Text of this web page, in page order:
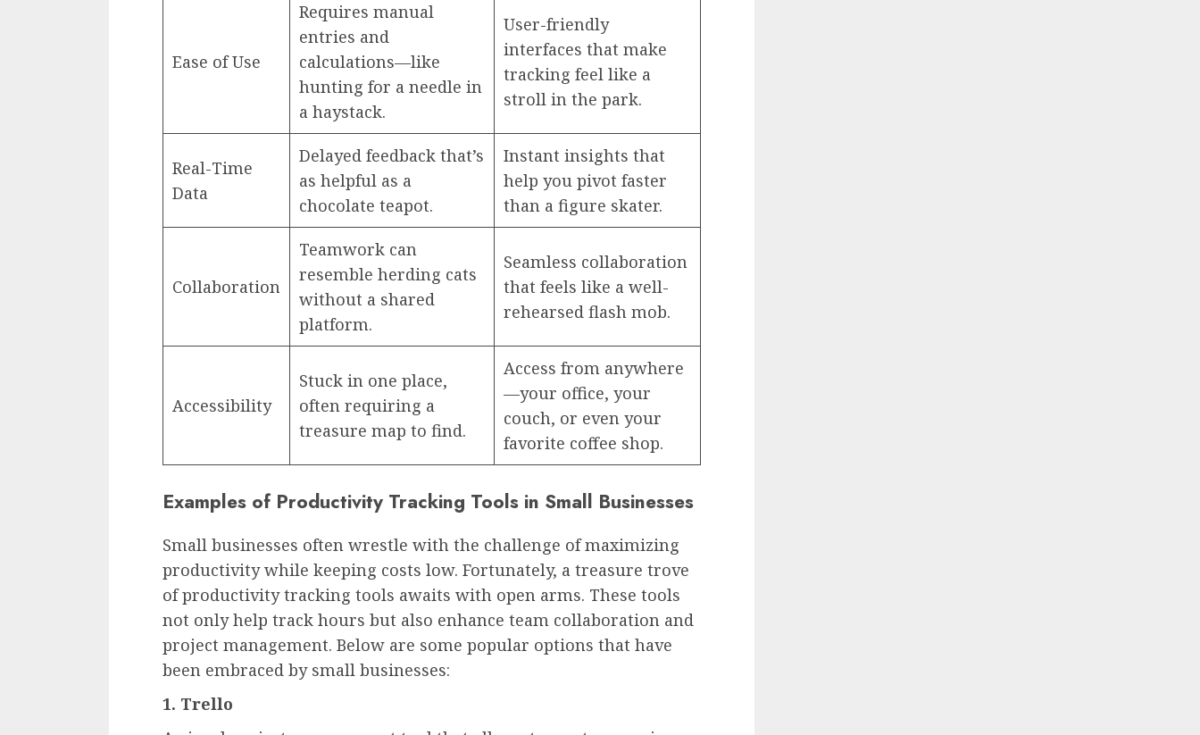
Ease of Use
Requires manual
entries and
calculations—like
hunting for a needle in
a haystack.
User-friendly
interfaces that make
tracking feel like a
stroll in the park.
Real-Time
Data
Delayed feedback that’s
as helpful as a
chocolate teapot.
Instant insights that
help you pivot faster
than a figure skater.
Collaboration
Teamwork can
resemble herding cats
without a shared
platform.
Seamless collaboration
that feels like a well-
rehearsed flash mob.
Accessibility
Stuck in one place,
often requiring a
treasure map to find.
Access from anywhere
—your office, your
couch, or even your
favorite coffee shop.
Examples of Productivity Tracking Tools in Small Businesses
Small businesses often wrestle with the challenge of maximizing
productivity while keeping costs low. Fortunately, a treasure trove
of productivity tracking tools awaits with open arms. These tools
not only help track hours but also enhance team collaboration and
project management. Below are some popular options that have
been embraced by small businesses:
1. Trello